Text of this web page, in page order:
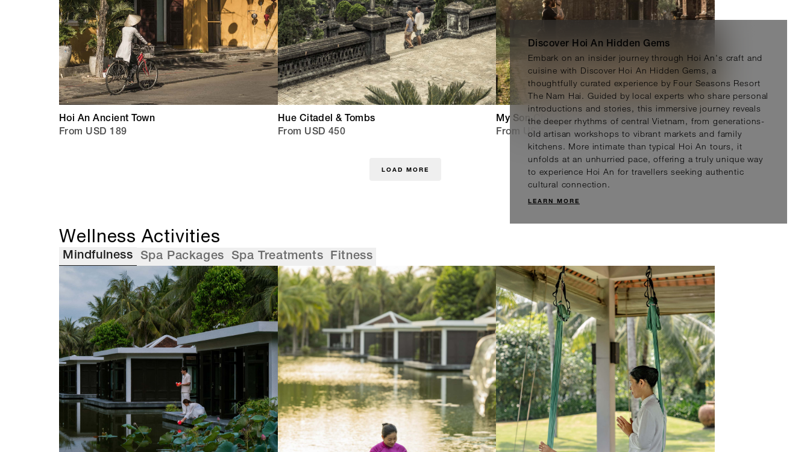
Hoi An Ancient Town
From USD 189
Hue Citadel & Tombs
From USD 450
My Son Champa Sanctuary Tour
From USD 301
LOAD MORE
Discover Hoi An Hidden Gems
Embark on an insider journey through Hoi An's craft and
cuisine with Discover Hoi An Hidden Gems, a
thoughtfully curated experience by Four Seasons Resort
The Nam Hai. Guided by local experts who share personal
introductions and stories, this immersive journey reveals
the deeper rhythms of central Vietnam, from generations-
old artisan workshops to vibrant markets and family
kitchens. More intimate than typical Hoi An tours, it
unfolds at an unhurried pace, offering a truly unique way
to experience Hoi An for travellers seeking authentic
cultural connection.
LEARN MORE
Wellness Activities
Mindfulness Spa Packages Spa Treatments Fitness